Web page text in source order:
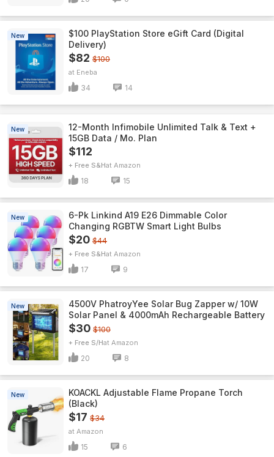
New
$100 PlayStation Store eGift Card (Digital
Delivery)
$82 $100
Eneba
34 14
New
12-Month Infimobile Unlimited Talk & Text +
15GB Data / Mo. Plan
$112
+ Free S&H Amazon
18 15
New
6-Pk Linkind A19 E26 Dimmable Color
Changing RGBTW Smart Light Bulbs
$20 $44
+ Free S&H Amazon
17 9
New
4500V PhatroyYee Solar Bug Zapper w/ 10W
Solar Panel & 4000mAh Rechargeable Battery
$30 $100
+ Free S/H Amazon
20 8
New
KOACKL Adjustable Flame Propane Torch
(Black)
$17 $34
Amazon
15 6